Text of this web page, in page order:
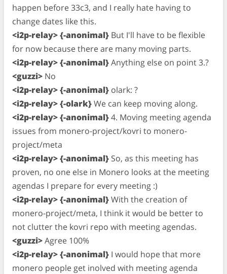
happen before 33c3, and I really hate having to
change dates like this.
<i2p-relay> {-anonimal} But I'll have to be flexible
for now because there are many moving parts.
<i2p-relay> {-anonimal}Anything else on point 3.?
<guzzi> No
<i2p-relay> {-anonimal} olark: ?
<i2p-relay> {-olark}We can keep moving along.
<i2p-relay> {-anonimal}4. Moving meeting agenda
issues from monero-project/kovri to monero-
project/meta
<i2p-relay> {-anonimal} So, as this meeting has
proven, no one else in Monero looks at the meeting
agendas I prepare for every meeting :)
<i2p-relay> {-anonimal}With the creation of
monero-project/meta, I think it would be better to
not clutter the kovri repo with meeting agendas.
<guzzi>Agree 100%
<i2p-relay> {-anonimal} I would hope that more
monero people get inolved with meeting agenda